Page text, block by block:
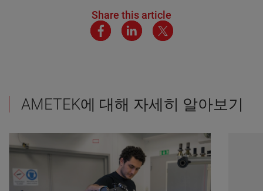
Share this article
AMETEK에 대해 자세히 알아보기